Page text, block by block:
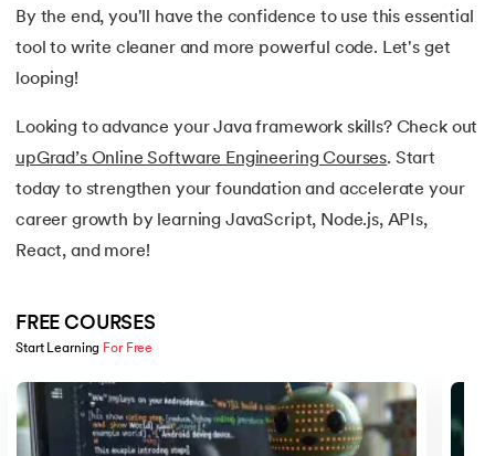
PwC India
14.Structure of Java Program and Java Syntax
16.Java If-else
18.Loops in Java
19.Infinite loop in Java
For Each Loop in Java
By the end, you'll have the confidence to use this essential
tool to write cleaner and more powerful code. Let's get
looping!
Looking to advance your Java framework skills? Check out
upGrad’s Online Software Engineering Courses. Start
today to strengthen your foundation and accelerate your
career growth by learning JavaScript, Node.js, APIs,
React, and more!
FREE COURSES
Start Learning For Free
Slide 1 of 5